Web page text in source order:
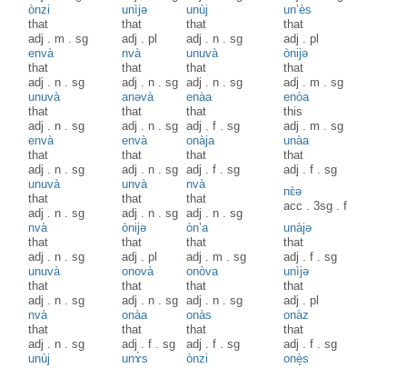
ònzi
that
adj . m .sg
unìjә
that
adj .pl
unùj
that
adj . n .sg
un’ès
that
adj .pl
envà
that
adj . n .sg
nvà
that
adj . n .sg
unuvà
that
adj . n .sg
ònijə
that
adj . m .sg
unuvà
that
adj . n .sg
anəvà
that
adj . n .sg
enàa
that
adj .f .sg
enòa
this
adj . m .sg
envà
that
adj . n .sg
envà
that
adj . n .sg
onàja
that
adj .f .sg
unàa
that
adj .f .sg
unuvà
that
adj . n .sg
unvà
that
adj . n .sg
nvà
that
adj . n .sg
nɛ̀ə
acc .3sg .f
nvà
that
adj . n .sg
ònijə
that
adj .pl
òn’a
that
adj . m .sg
unàjə
that
adj .f .sg
unuvà
that
adj . n .sg
onovà
that
adj . n .sg
onòva
that
adj . n .sg
unìjə
that
adj .pl
nvà
that
adj . n .sg
onàa
that
adj .f .sg
onàs
that
adj .f .sg
onàz
that
adj .f .sg
unùj
unɤ̀s
ònzi
onè̝s